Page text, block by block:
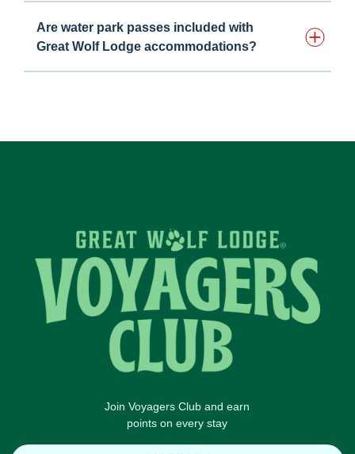
Are water park passes included with
Great Wolf Lodge accommodations?
Join Voyagers Club and earn
points on every stay